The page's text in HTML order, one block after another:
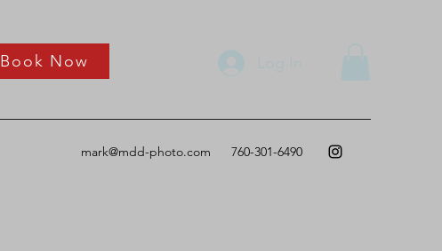
Book Now
mark@mdd-photo.com 760-301-6490